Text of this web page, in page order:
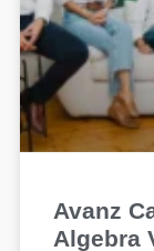
Avanz
Algebra